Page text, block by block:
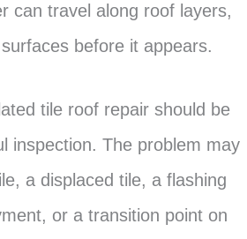
can travel along roof layers,
before it appears.
tile roof repair should be
inspection. The problem may
a displaced tile, a flashing
or a transition point on